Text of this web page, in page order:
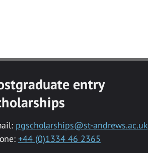
entry
pgscholarships@st-andrews.ac.uk
+44 (0)1334 46 2365